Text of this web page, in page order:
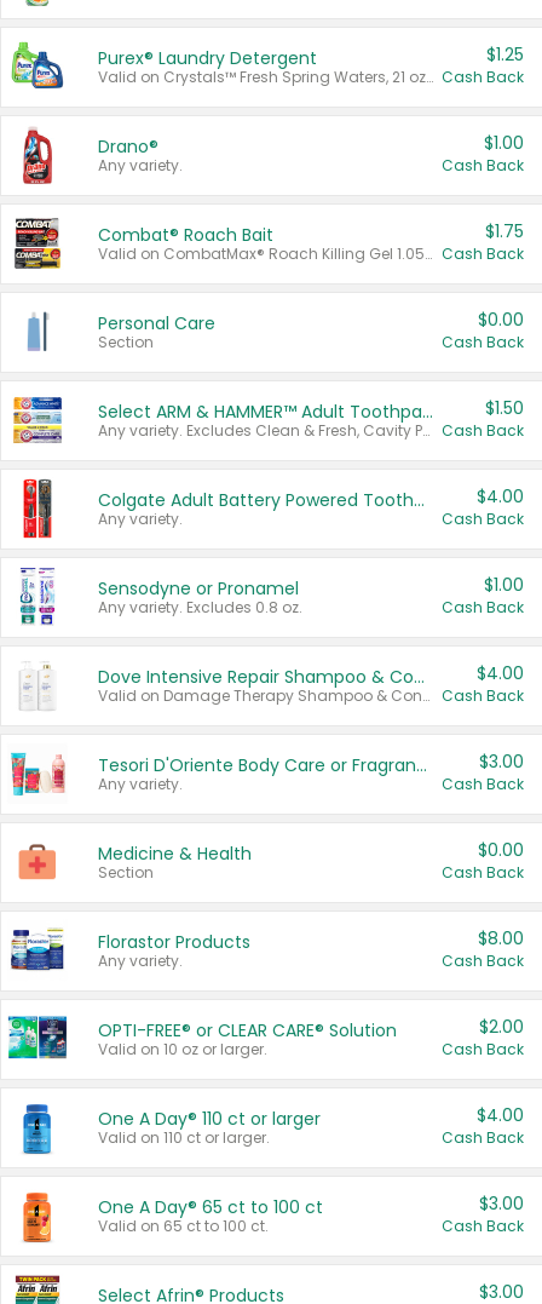
Purex® Laundry Detergent
Valid on Crystals™ Fresh Spring Waters, 21 oz and Liquid Laundry Detergent, Mountain Breeze 33 Loads 50 oz, Mountain Breeze 95 oz, Natural Linen 83 Loads 150 oz, Oxi 43.5 oz, Oxi 128 oz and Ultra Liquid Laundry Detergent, Advanced Oxi with Odor Fighter 6 × 40 oz, Fresh Mountain Breeze, 2 × 170 oz, Mountain Breeze 6 × 40 oz.
$1.25
Cash Back
Drano®
Any variety.
$1.00
Cash Back
Combat® Roach Bait
Valid on CombatMax® Roach Killing Gel 1.05 oz or Combat® Small and Large Roach Baits 12 ct.
$1.75
Cash Back
Personal Care
Section
$0.00
Cash Back
Select ARM & HAMMER™ Adult Toothpastes
Any variety. Excludes Clean & Fresh, Cavity Protection, and trial and travel sizes.
$1.50
Cash Back
Colgate Adult Battery Powered Toothbrushes
Any variety.
$4.00
Cash Back
Sensodyne or Pronamel
Any variety. Excludes 0.8 oz.
$1.00
Cash Back
Dove Intensive Repair Shampoo & Conditioner Set
Valid on Damage Therapy Shampoo & Conditioner Set 33.8 oz bottles.
$4.00
Cash Back
Tesori D'Oriente Body Care or Fragrance
Any variety.
$3.00
Cash Back
Medicine & Health
Section
$0.00
Cash Back
Florastor Products
Any variety.
$8.00
Cash Back
OPTI-FREE® or CLEAR CARE® Solution
Valid on 10 oz or larger.
$2.00
Cash Back
One A Day® 110 ct or larger
Valid on 110 ct or larger.
$4.00
Cash Back
One A Day® 65 ct to 100 ct
Valid on 65 ct to 100 ct.
$3.00
Cash Back
Select Afrin® Products $3.00